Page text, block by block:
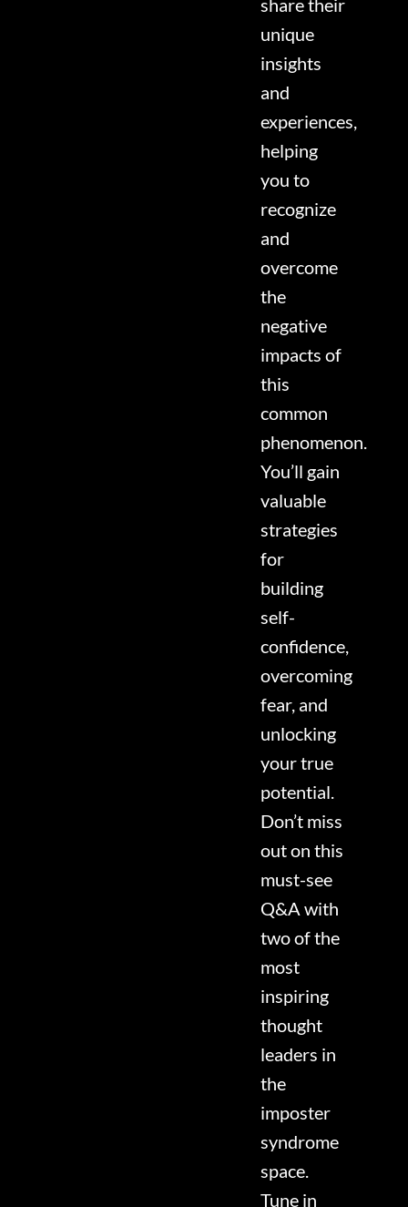
share their
unique
insights
and
experiences,
helping
you to
recognize
and
overcome
the
negative
impacts of
this
common
phenomenon.
You’ll gain
valuable
strategies
for
building
self-
confidence,
overcoming
fear, and
unlocking
your true
potential.
Don’t miss
out on this
must-see
Q&A with
two of the
most
inspiring
thought
leaders in
the
imposter
syndrome
space.
Tune in